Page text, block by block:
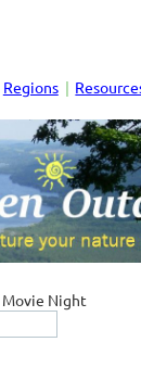
Regions
Night